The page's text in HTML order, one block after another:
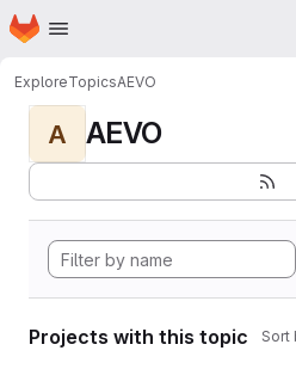
Skip to main content
Homepage
ExploreTopicsAEVO
A AEVO
Projects with this topic Sort